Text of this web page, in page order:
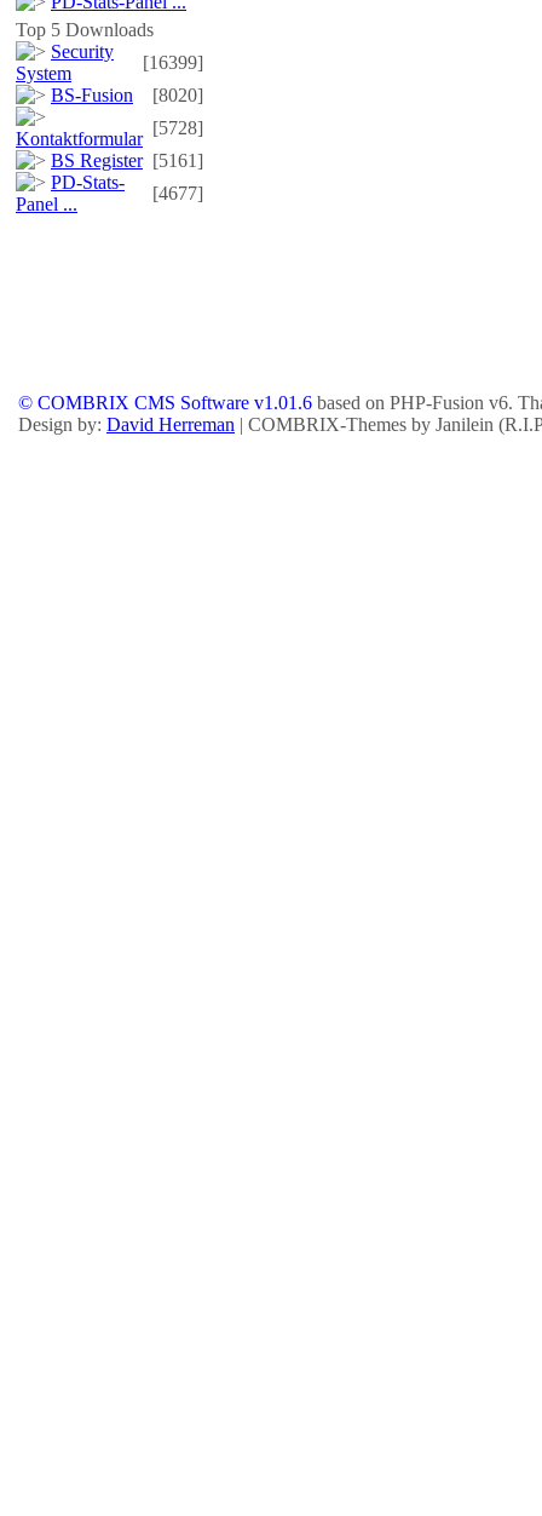
Top 5 Downloads
Security
System
[16399]
BS-Fusion
[8020]
Kontaktformular
[5728]
BS Register [5161]
PD-Stats-
Panel ...
[4677]
© COMBRIX CMS Software v1.01.6 based on PHP-Fusion v6.
Design by: David Herreman | COMBRIX-Themes by Janilein